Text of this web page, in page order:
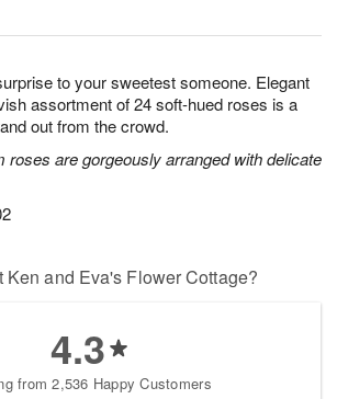
to your sweetest someone. Elegant
assortment of 24 soft-hued roses is a
out from the crowd.
roses are gorgeously arranged with delicate
Ken and Eva's Flower Cottage?
4.3
from 2,536 Happy Customers